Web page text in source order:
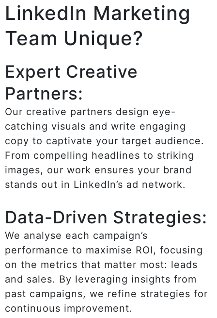
LinkedIn Marketing
Team Unique?
Expert Creative
Partners:
Our creative partners design eye-
catching visuals and write engaging
copy to captivate your target audience.
From compelling headlines to striking
images, our work ensures your brand
stands out in LinkedIn’s ad network.
Data-Driven Strategies:
We analyse each campaign’s
performance to maximise ROI, focusing
on the metrics that matter most: leads
and sales. By leveraging insights from
past campaigns, we refine strategies for
continuous improvement.